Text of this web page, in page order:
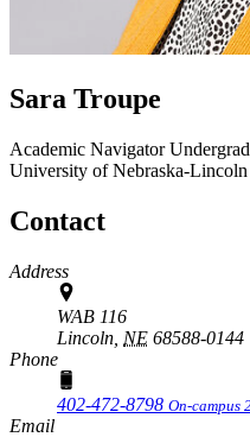
Sara Troupe
Academic Navigator
University of Nebraska-Lincoln
Contact
Address
WAB 116
Lincoln, NE 68588-0144
Phone
402-472-8798 On-campus
Email